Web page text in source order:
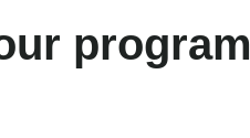
program